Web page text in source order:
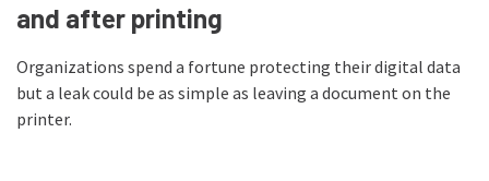
and after printing
Organizations spend a fortune protecting their digital data
but a leak could be as simple as leaving a document on the
printer.